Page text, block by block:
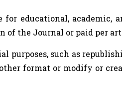
for educational, academic,
of the Journal or paid per
purposes, such as
format or modify or